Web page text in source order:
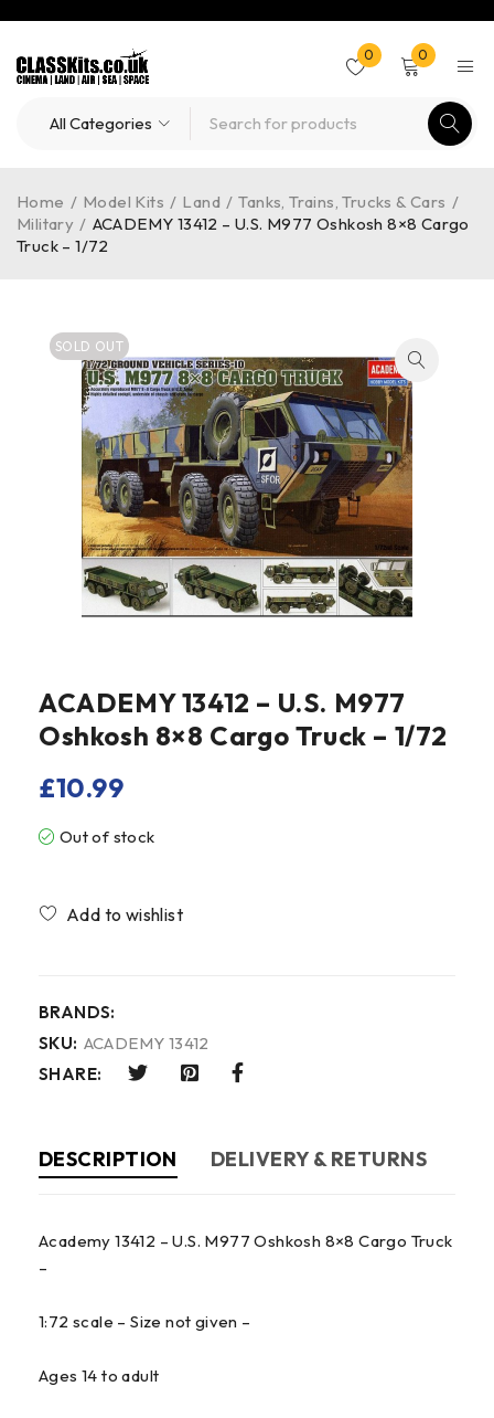
0 0
Home / Model Kits / Land / Tanks, Trains, Trucks & Cars /
Military / ACADEMY 13412 – U.S. M977 Oshkosh 8×8 Cargo
Truck – 1/72
SOLD OUT
ACADEMY 13412 – U.S. M977
Oshkosh 8×8 Cargo Truck – 1/72
£10.99
Out of stock
BRANDS:
SKU: ACADEMY 13412
SHARE:
DESCRIPTION DELIVERY & RETURNS
Academy 13412 – U.S. M977 Oshkosh 8×8 Cargo Truck
–
1:72 scale – Size not given –
Ages 14 to adult